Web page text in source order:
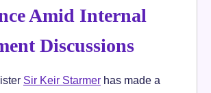
Amid Internal
Discussions
Sir Keir Starmer has made a